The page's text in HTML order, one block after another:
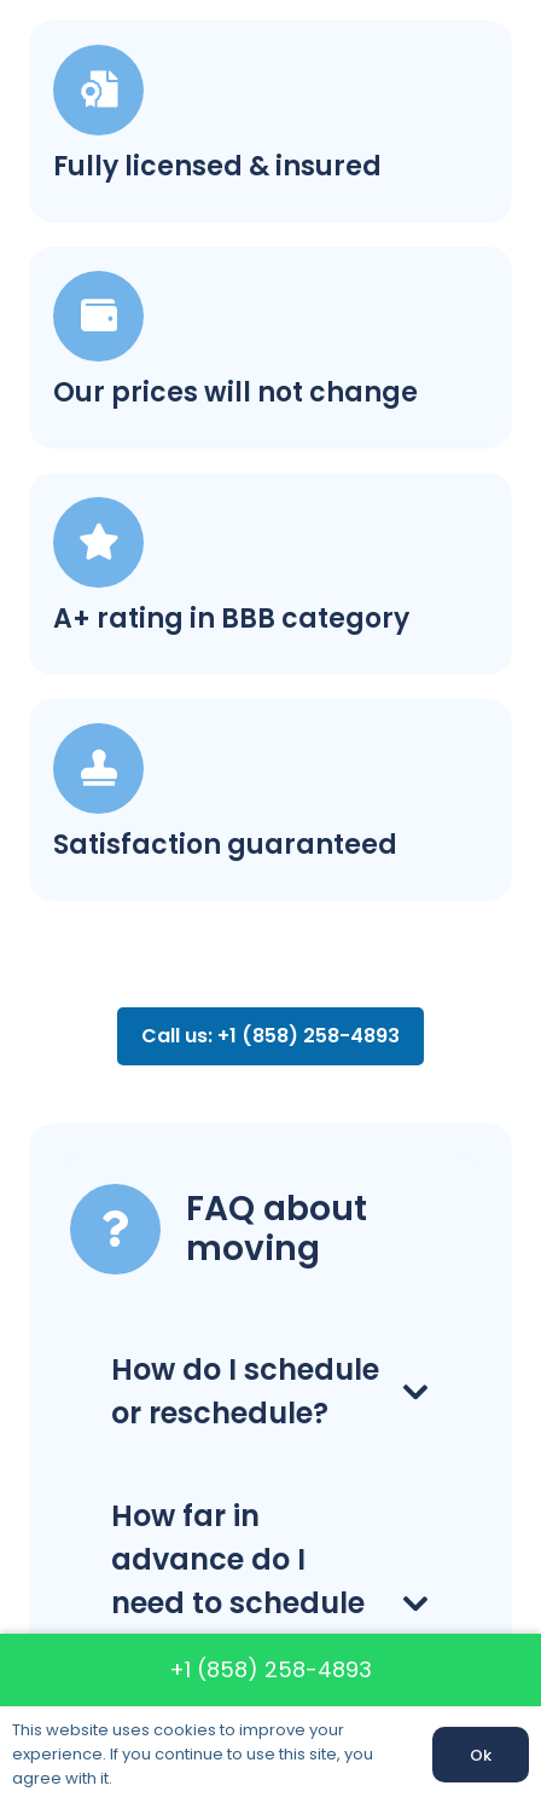
Fully licensed & insured
Our prices will not change
A+ rating in BBB category
Satisfaction guaranteed
Call us: +1 (858) 258-4893
FAQ about
moving
How do I schedule
or reschedule?
How far in
advance do I
need to schedule
my delivery or
pick-up?
+1 (858) 258-4893
This website uses cookies to improve your
experience. If you continue to use this site, you
agree with it.
Ok